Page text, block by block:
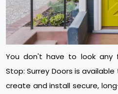
You don't have to look any
Stop: Surrey Doors is
create and install secure,